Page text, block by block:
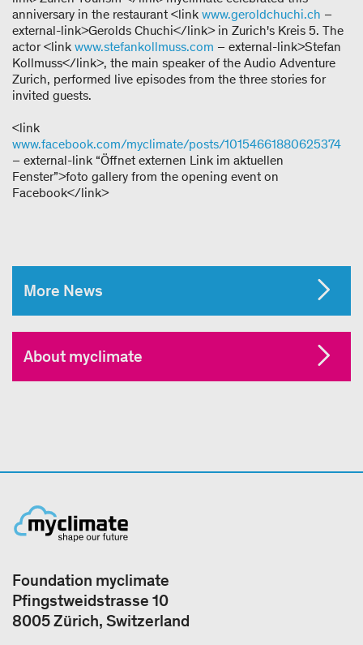
anniversary in the restaurant <link www.geroldchuchi.ch –
external-link>Gerolds Chuchi</link> in Zurich's Kreis 5. The
actor <link www.stefankollmuss.com – external-link>Stefan
Kollmuss</link>, the main speaker of the Audio Adventure
Zurich, performed live episodes from the three stories for
invited guests.
<link
www.facebook.com/myclimate/posts/10154661880625374
– external-link “Öffnet externen Link im aktuellen
Fenster”>foto gallery from the opening event on
Facebook</link>
More News
About myclimate
Foundation myclimate
Pfingstweidstrasse 10
8005 Zürich, Switzerland